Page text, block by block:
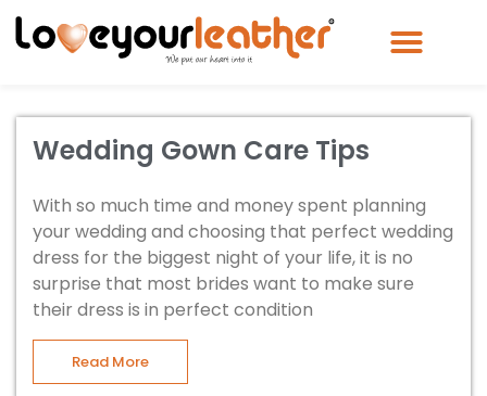
Wedding Gown Care Tips
With so much time and money spent planning
your wedding and choosing that perfect wedding
dress for the biggest night of your life, it is no
surprise that most brides want to make sure
their dress is in perfect condition
Read More